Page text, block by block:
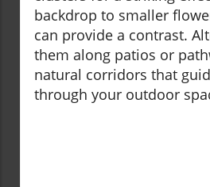
backdrop to smaller
can provide a contrast.
them along patios or
natural corridors that
through your outdoor